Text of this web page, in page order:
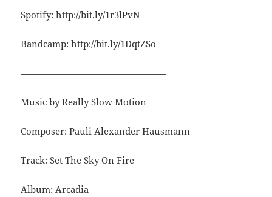
Spotify: http://bit.ly/1r3lPvN
Bandcamp: http://bit.ly/1DqtZSo
————————————————
Music by Really Slow Motion
Composer: Pauli Alexander Hausmann
Track: Set The Sky On Fire
Album: Arcadia